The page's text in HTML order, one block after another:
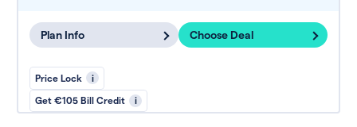
Plan Info Choose Deal
Price Lock i
Get €105 Bill Credit i